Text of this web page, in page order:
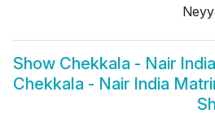
Show Chekkala - Nair
Chekkala - Nair India